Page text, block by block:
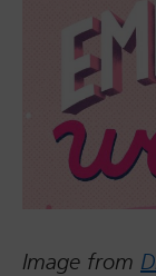
Image from